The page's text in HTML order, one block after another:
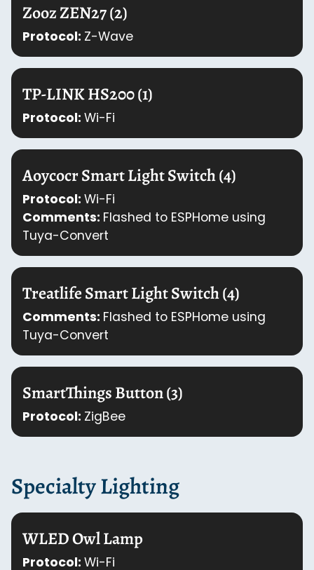
Zooz ZEN27 (2)
Protocol: Z-Wave
TP-LINK HS200 (1)
Protocol: Wi-Fi
Aoycocr Smart Light Switch (4)
Protocol: Wi-Fi
Comments: Flashed to ESPHome using
Tuya-Convert
Treatlife Smart Light Switch (4)
Comments: Flashed to ESPHome using
Tuya-Convert
SmartThings Button (3)
Protocol: ZigBee
Specialty Lighting
WLED Owl Lamp
Protocol: Wi-Fi